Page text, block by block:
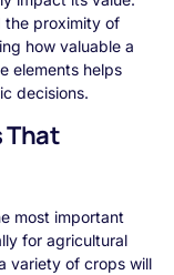
the proximity of
how valuable a
elements helps
decisions.
That
most important
for agricultural
variety of crops will